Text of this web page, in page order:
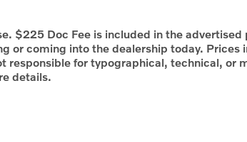
$225 Doc Fee is included in the advertised
or coming into the dealership today. Prices
responsible for typographical, technical, or
details.